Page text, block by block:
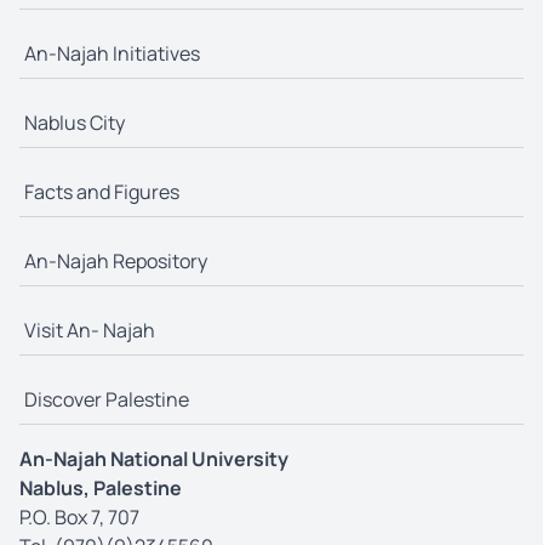
An-Najah Initiatives
Nablus City
Facts and Figures
An-Najah Repository
Visit An- Najah
Discover Palestine
An-Najah National University
Nablus, Palestine
P.O. Box 7, 707